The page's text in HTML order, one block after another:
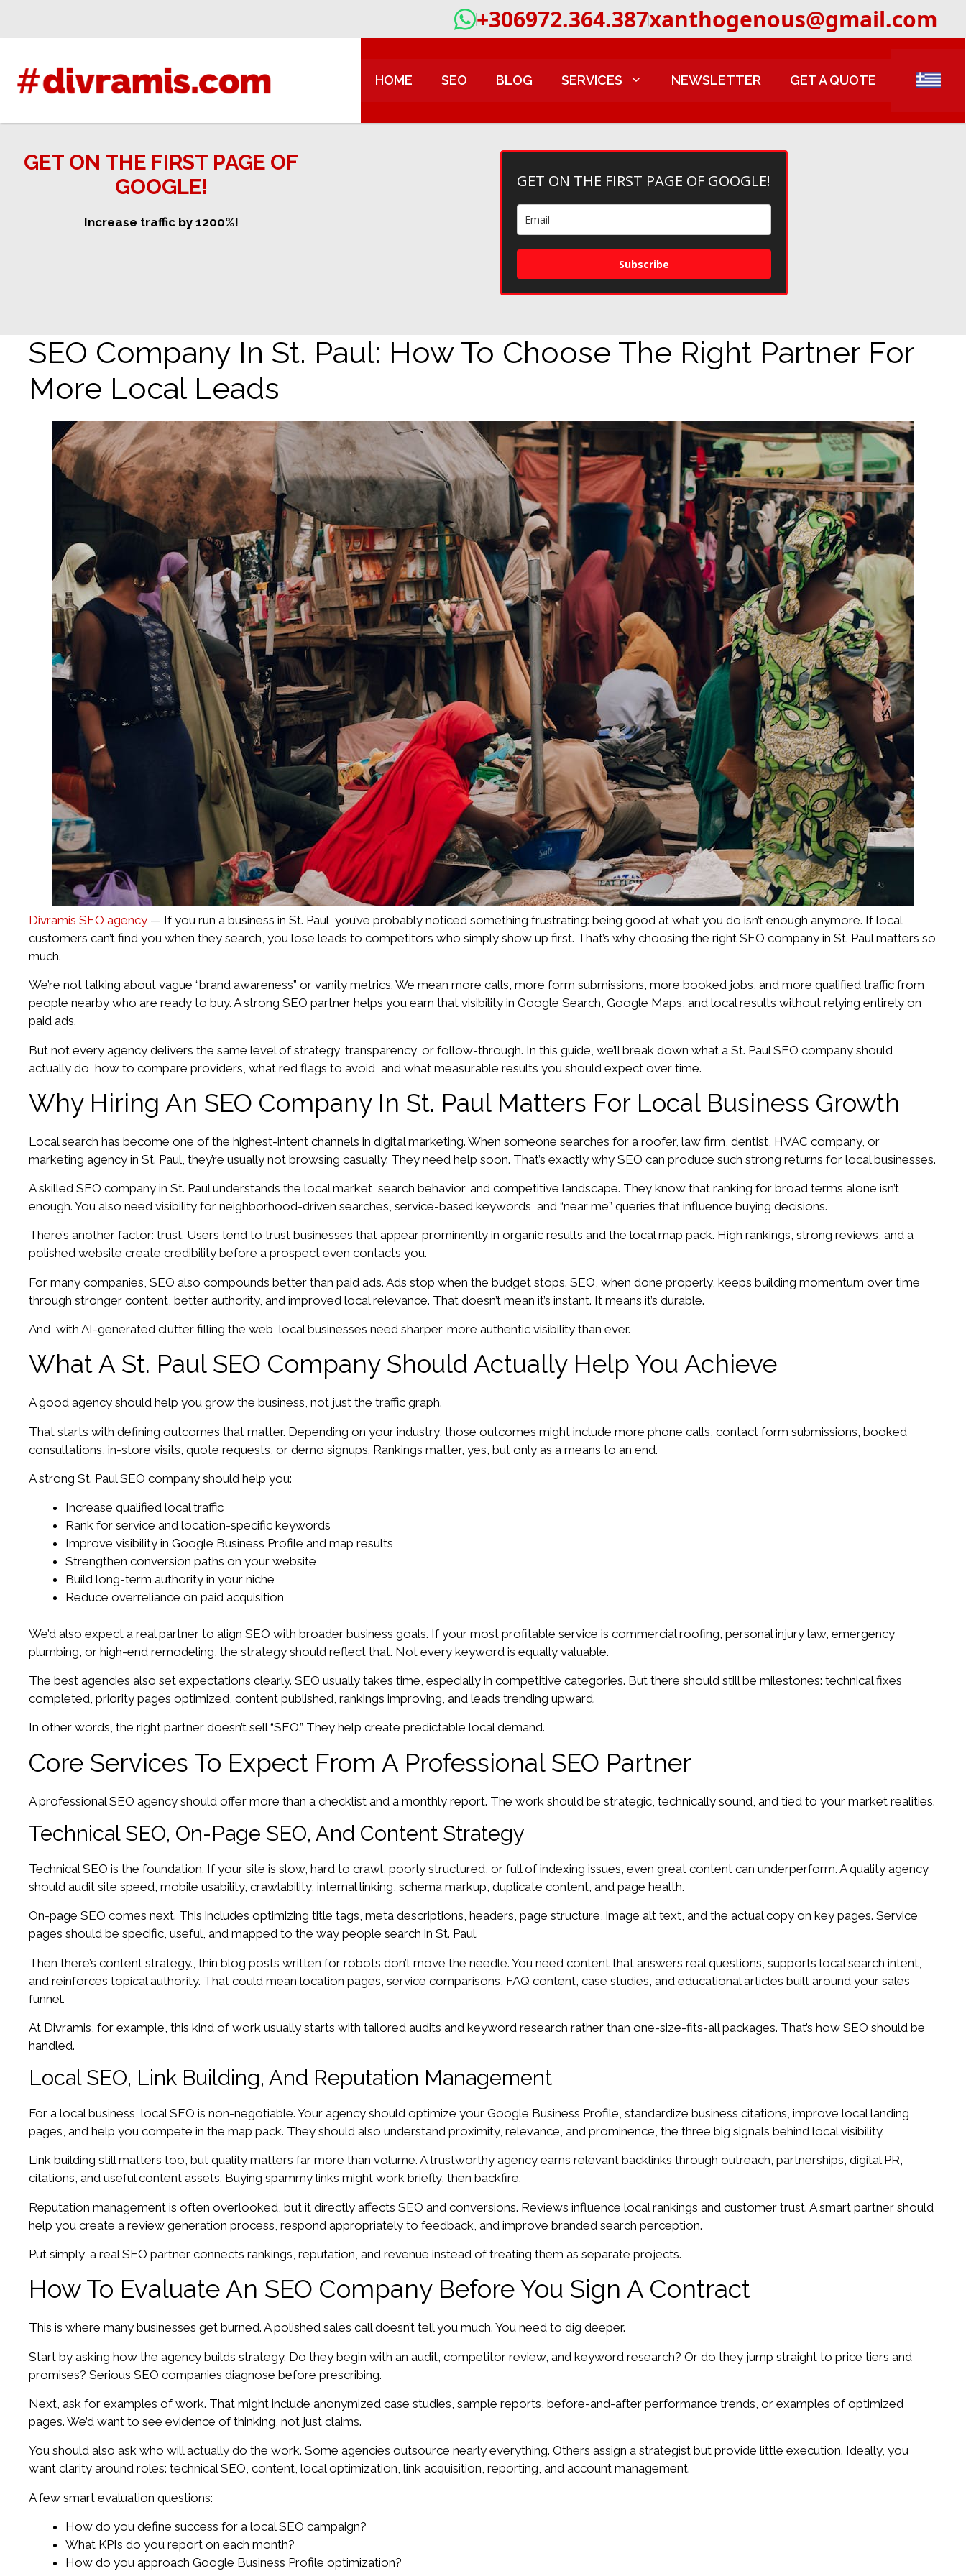
+306972.364.387xanthogenous@gmail.com
HOME SEO BLOG SERVICES NEWSLETTER GET A QUOTE
GET ON THE FIRST PAGE OF
GOOGLE!
Increase traffic by 1200%!
GET ON THE FIRST PAGE OF GOOGLE!
Subscribe
SEO Company In St. Paul: How To Choose The Right Partner For
More Local Leads
Divramis SEO agency — If you run a business in St. Paul, you’ve probably noticed something frustrating: being good at what you do isn’t enough anymore. If local
customers can’t find you when they search, you lose leads to competitors who simply show up first. That’s why choosing the right SEO company in St. Paul matters so
much.
We’re not talking about vague “brand awareness” or vanity metrics. We mean more calls, more form submissions, more booked jobs, and more qualified traffic from
people nearby who are ready to buy. A strong SEO partner helps you earn that visibility in Google Search, Google Maps, and local results without relying entirely on
paid ads.
But not every agency delivers the same level of strategy, transparency, or follow-through. In this guide, we’ll break down what a St. Paul SEO company should
actually do, how to compare providers, what red flags to avoid, and what measurable results you should expect over time.
Why Hiring An SEO Company In St. Paul Matters For Local Business Growth
Local search has become one of the highest-intent channels in digital marketing. When someone searches for a roofer, law firm, dentist, HVAC company, or
marketing agency in St. Paul, they’re usually not browsing casually. They need help soon. That’s exactly why SEO can produce such strong returns for local businesses.
A skilled SEO company in St. Paul understands the local market, search behavior, and competitive landscape. They know that ranking for broad terms alone isn’t
enough. You also need visibility for neighborhood-driven searches, service-based keywords, and “near me” queries that influence buying decisions.
There’s another factor: trust. Users tend to trust businesses that appear prominently in organic results and the local map pack. High rankings, strong reviews, and a
polished website create credibility before a prospect even contacts you.
For many companies, SEO also compounds better than paid ads. Ads stop when the budget stops. SEO, when done properly, keeps building momentum over time
through stronger content, better authority, and improved local relevance. That doesn’t mean it’s instant. It means it’s durable.
And, with AI-generated clutter filling the web, local businesses need sharper, more authentic visibility than ever.
What A St. Paul SEO Company Should Actually Help You Achieve
A good agency should help you grow the business, not just the traffic graph.
That starts with defining outcomes that matter. Depending on your industry, those outcomes might include more phone calls, contact form submissions, booked
consultations, in-store visits, quote requests, or demo signups. Rankings matter, yes, but only as a means to an end.
A strong St. Paul SEO company should help you:
Increase qualified local traffic
Rank for service and location-specific keywords
Improve visibility in Google Business Profile and map results
Strengthen conversion paths on your website
Build long-term authority in your niche
Reduce overreliance on paid acquisition
We’d also expect a real partner to align SEO with broader business goals. If your most profitable service is commercial roofing, personal injury law, emergency
plumbing, or high-end remodeling, the strategy should reflect that. Not every keyword is equally valuable.
The best agencies also set expectations clearly. SEO usually takes time, especially in competitive categories. But there should still be milestones: technical fixes
completed, priority pages optimized, content published, rankings improving, and leads trending upward.
In other words, the right partner doesn’t sell “SEO.” They help create predictable local demand.
Core Services To Expect From A Professional SEO Partner
A professional SEO agency should offer more than a checklist and a monthly report. The work should be strategic, technically sound, and tied to your market realities.
Technical SEO, On-Page SEO, And Content Strategy
Technical SEO is the foundation. If your site is slow, hard to crawl, poorly structured, or full of indexing issues, even great content can underperform. A quality agency
should audit site speed, mobile usability, crawlability, internal linking, schema markup, duplicate content, and page health.
On-page SEO comes next. This includes optimizing title tags, meta descriptions, headers, page structure, image alt text, and the actual copy on key pages. Service
pages should be specific, useful, and mapped to the way people search in St. Paul.
Then there’s content strategy., thin blog posts written for robots don’t move the needle. You need content that answers real questions, supports local search intent,
and reinforces topical authority. That could mean location pages, service comparisons, FAQ content, case studies, and educational articles built around your sales
funnel.
At Divramis, for example, this kind of work usually starts with tailored audits and keyword research rather than one-size-fits-all packages. That’s how SEO should be
handled.
Local SEO, Link Building, And Reputation Management
For a local business, local SEO is non-negotiable. Your agency should optimize your Google Business Profile, standardize business citations, improve local landing
pages, and help you compete in the map pack. They should also understand proximity, relevance, and prominence, the three big signals behind local visibility.
Link building still matters too, but quality matters far more than volume. A trustworthy agency earns relevant backlinks through outreach, partnerships, digital PR,
citations, and useful content assets. Buying spammy links might work briefly, then backfire.
Reputation management is often overlooked, but it directly affects SEO and conversions. Reviews influence local rankings and customer trust. A smart partner should
help you create a review generation process, respond appropriately to feedback, and improve branded search perception.
Put simply, a real SEO partner connects rankings, reputation, and revenue instead of treating them as separate projects.
How To Evaluate An SEO Company Before You Sign A Contract
This is where many businesses get burned. A polished sales call doesn’t tell you much. You need to dig deeper.
Start by asking how the agency builds strategy. Do they begin with an audit, competitor review, and keyword research? Or do they jump straight to price tiers and
promises? Serious SEO companies diagnose before prescribing.
Next, ask for examples of work. That might include anonymized case studies, sample reports, before-and-after performance trends, or examples of optimized
pages. We’d want to see evidence of thinking, not just claims.
You should also ask who will actually do the work. Some agencies outsource nearly everything. Others assign a strategist but provide little execution. Ideally, you
want clarity around roles: technical SEO, content, local optimization, link acquisition, reporting, and account management.
A few smart evaluation questions:
How do you define success for a local SEO campaign?
What KPIs do you report on each month?
How do you approach Google Business Profile optimization?